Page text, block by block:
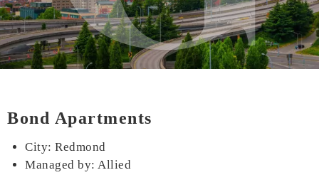
Bond Apartments
City: Redmond
Managed by: Allied